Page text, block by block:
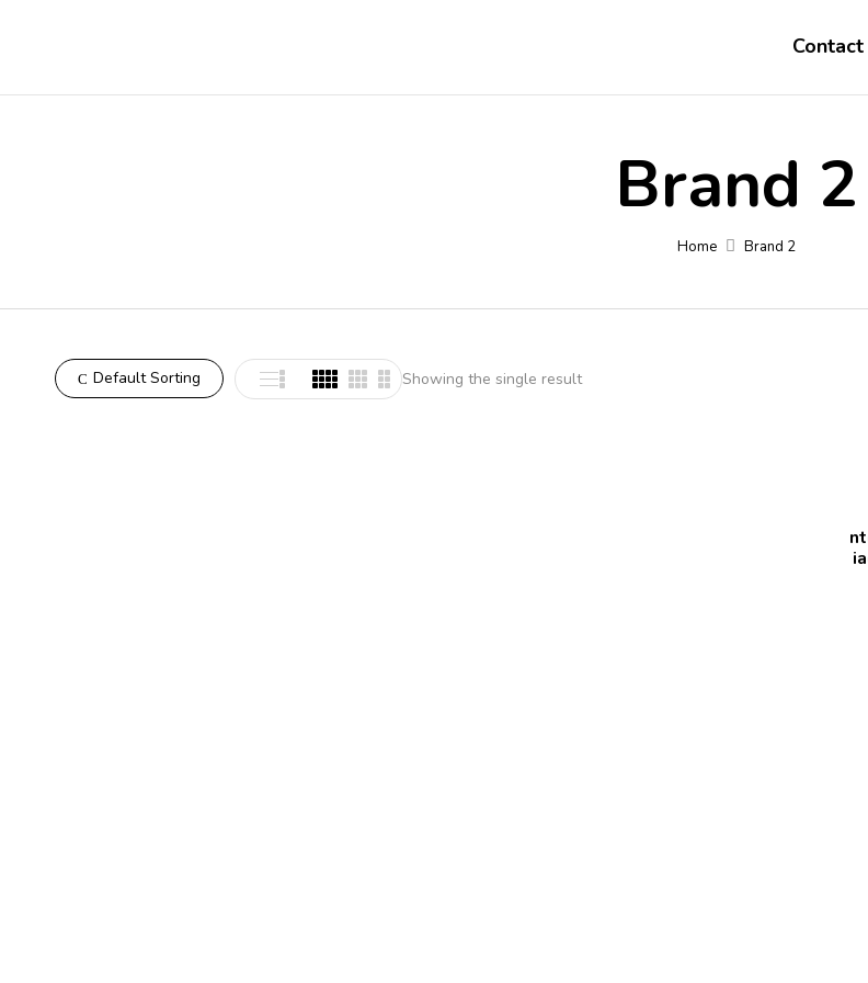
Contact
Brand 2
Home Brand 2
Default Sorting Showing the single result